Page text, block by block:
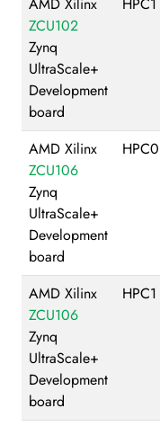
ZCU102
Zynq
UltraScale+
Development
board
AMD Xilinx
ZCU106
Zynq
UltraScale+
Development
board
HPC0
AMD Xilinx
ZCU106
Zynq
UltraScale+
Development
board
HPC1